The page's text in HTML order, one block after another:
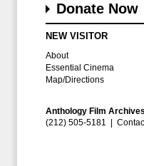
Donate Now
NEW VISITOR
About
Essential Cinema
Map/Directions
Anthology Film
(212) 505-5181 |